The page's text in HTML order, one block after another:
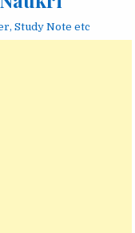
Study Note etc